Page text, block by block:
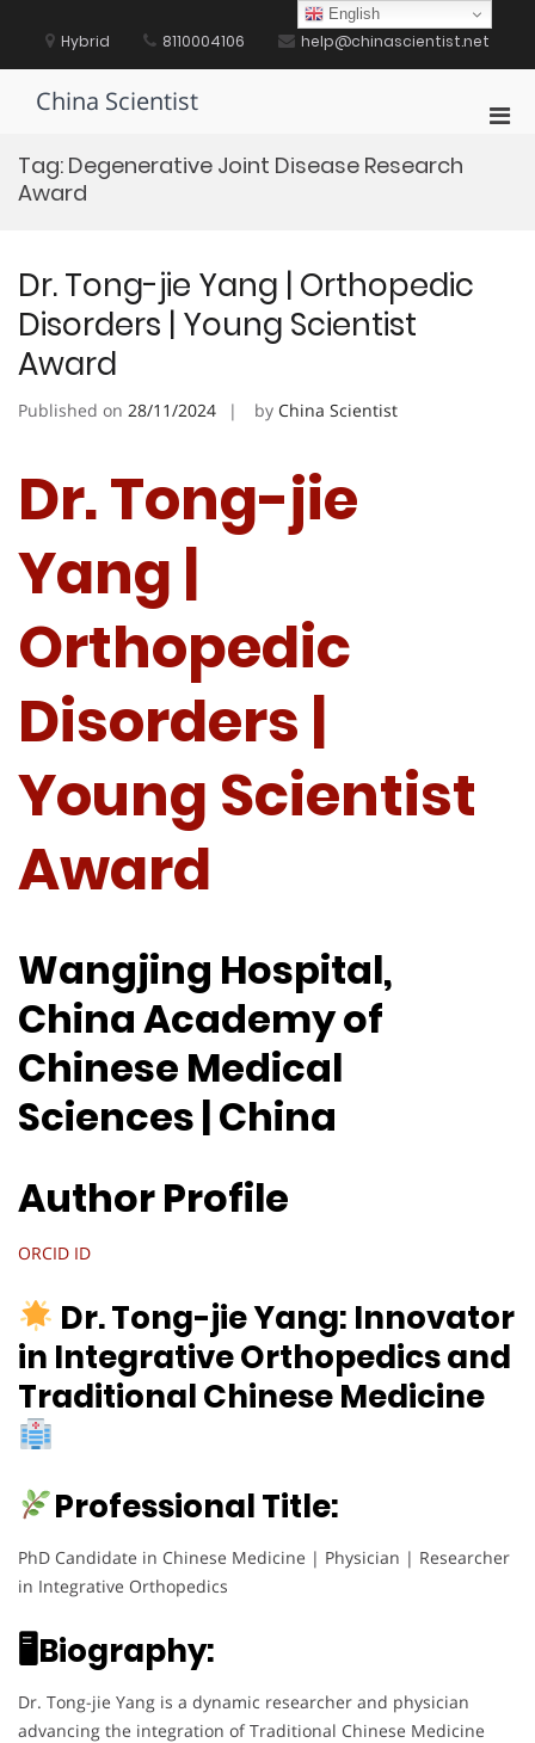
content Hybrid 8110004106 help@chinascientist.net
China Scientist
Tag: Degenerative Joint Disease Research
Award
Dr. Tong-jie Yang | Orthopedic
Disorders | Young Scientist
Award
Published on 28/11/2024 by China Scientist
Dr. Tong-jie
Yang |
Orthopedic
Disorders |
Young Scientist
Award
Wangjing Hospital,
China Academy of
Chinese Medical
Sciences | China
Author Profile
ORCID ID
Dr. Tong-jie Yang: Innovator
in Integrative Orthopedics and
Traditional Chinese Medicine
Professional Title:
PhD Candidate in Chinese Medicine | Physician | Researcher
in Integrative Orthopedics
🖥Biography:
Dr. Tong-jie Yang is a dynamic researcher and physician
advancing the integration of Traditional Chinese Medicine
English